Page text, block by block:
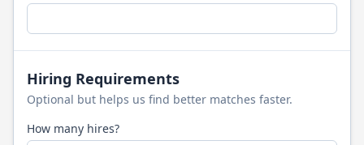
Hiring Requirements
Optional but helps us find better matches faster.
How many hires?